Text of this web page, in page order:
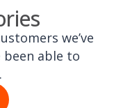
we’ve
been able to